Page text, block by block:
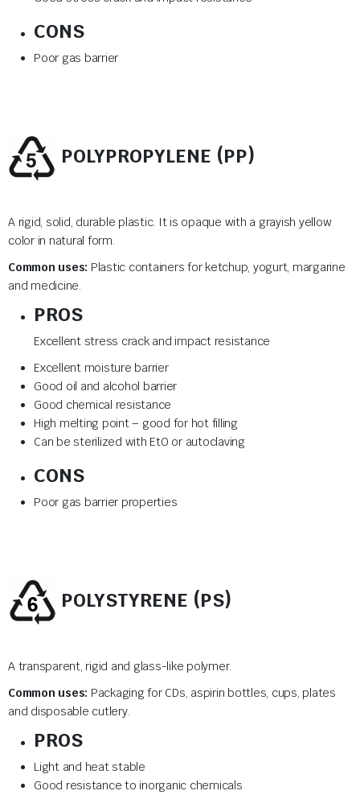
CONS
Poor gas barrier
POLYPROPYLENE (PP)
A rigid, solid, durable plastic. It is opaque with a grayish yellow
color in natural form.
Common uses: Plastic containers for ketchup, yogurt, margarine
and medicine.
PROS
Excellent stress crack and impact resistance
Excellent moisture barrier
Good oil and alcohol barrier
Good chemical resistance
High melting point – good for hot filling
Can be sterilized with EtO or autoclaving
CONS
Poor gas barrier properties
POLYSTYRENE (PS)
A transparent, rigid and glass-like polymer.
Common uses: Packaging for CDs, aspirin bottles, cups, plates
and disposable cutlery.
PROS
Light and heat stable
Good resistance to inorganic chemicals